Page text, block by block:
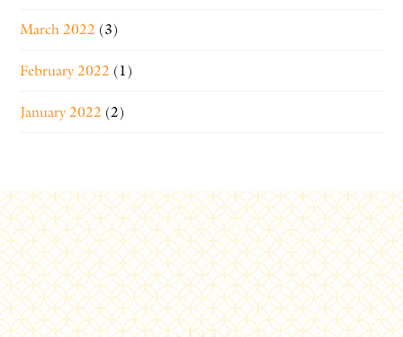
March 2022 (3)
February 2022 (1)
January 2022 (2)